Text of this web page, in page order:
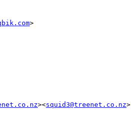
>
><squid3@treenet.co.nz>